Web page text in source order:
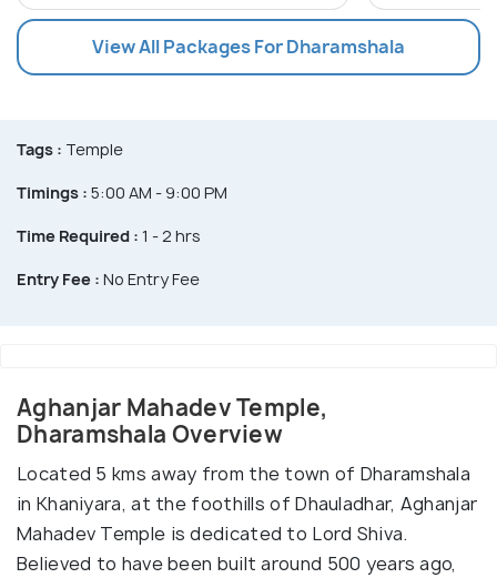
View All Packages For Dharamshala
Tags : Temple
Timings : 5:00 AM - 9:00 PM
Time Required : 1 - 2 hrs
Entry Fee : No Entry Fee
Aghanjar Mahadev Temple,
Dharamshala Overview
Located 5 kms away from the town of Dharamshala
in Khaniyara, at the foothills of Dhauladhar, Aghanjar
Mahadev Temple is dedicated to Lord Shiva.
Believed to have been built around 500 years ago,